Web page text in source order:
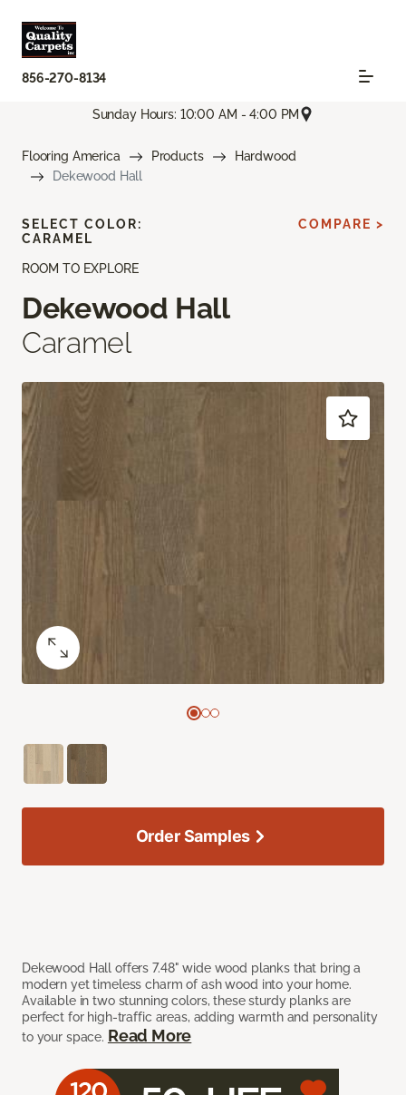
856-270-8134
Sunday Hours: 10:00 AM - 4:00 PM
Flooring America Products
Hardwood
Dekewood Hall
ROOM TO EXPLORE
Dekewood Hall
Caramel
Dekewood Hall offers 7.48" wide wood planks that bring a
modern yet timeless charm of ash wood into your home.
Available in two stunning colors, these sturdy planks are
perfect for high-traffic areas, adding warmth and personality
to your space. Read More
SELECT COLOR:
CARAMEL
COMPARE >
Order Samples